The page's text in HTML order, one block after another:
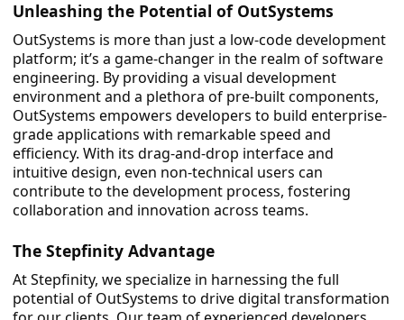
Unleashing the Potential of OutSystems
OutSystems is more than just a low-code development
platform; it’s a game-changer in the realm of software
engineering. By providing a visual development
environment and a plethora of pre-built components,
OutSystems empowers developers to build enterprise-
grade applications with remarkable speed and
efficiency. With its drag-and-drop interface and
intuitive design, even non-technical users can
contribute to the development process, fostering
collaboration and innovation across teams.
The Stepfinity Advantage
At Stepfinity, we specialize in harnessing the full
potential of OutSystems to drive digital transformation